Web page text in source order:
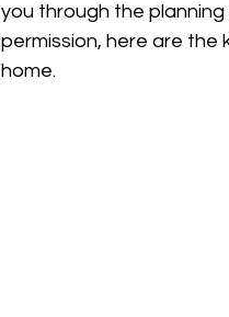
you through the
permission, here are the
home.